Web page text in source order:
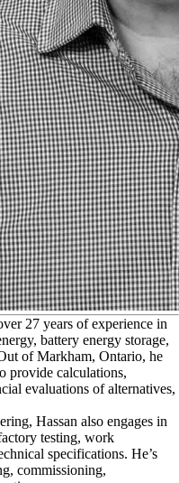
27 years of experience in
battery energy storage,
of Markham, Ontario, he
provide calculations,
evaluations of alternatives,
Hassan also engages in
testing, work
specifications. He’s
commissioning,